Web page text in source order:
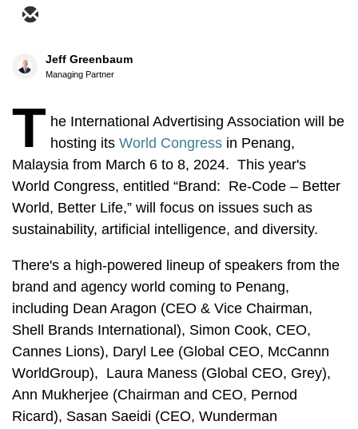
Jeff Greenbaum
Managing Partner
T he International Advertising Association will be
hosting its World Congress in Penang,
Malaysia from March 6 to 8, 2024. This year's
World Congress, entitled “Brand: Re-Code – Better
World, Better Life,” will focus on issues such as
sustainability, artificial intelligence, and diversity.
There's a high-powered lineup of speakers from the
brand and agency world coming to Penang,
including Dean Aragon (CEO & Vice Chairman,
Shell Brands International), Simon Cook, CEO,
Cannes Lions), Daryl Lee (Global CEO, McCannn
WorldGroup), Laura Maness (Global CEO, Grey),
Ann Mukherjee (Chairman and CEO, Pernod
Ricard), Sasan Saeidi (CEO, Wunderman